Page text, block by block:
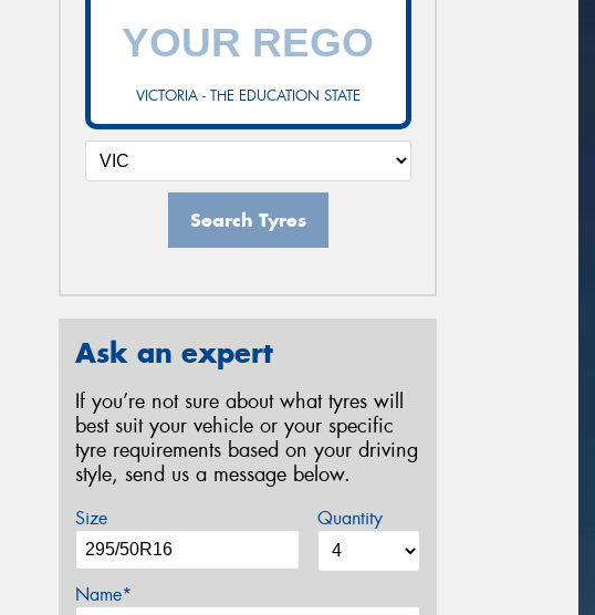
VICTORIA - THE EDUCATION STATE
Search Tyres
Ask an expert
If you’re not sure about what tyres will
best suit your vehicle or your specific
tyre requirements based on your driving
style, send us a message below.
Size Quantity
Name*